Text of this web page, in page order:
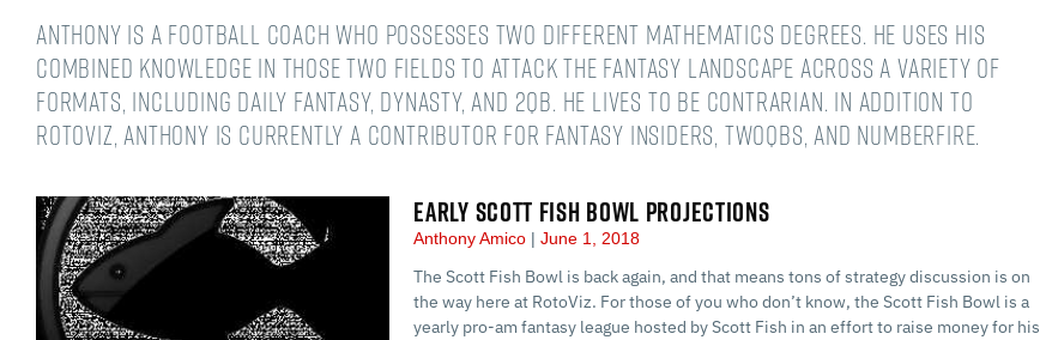
Anthony is a football coach who possesses two different mathematics degrees. He uses his
combined knowledge in those two fields to attack the fantasy landscape across a variety of
formats, including daily fantasy, dynasty, and 2QB. He lives to be contrarian. In addition to
RotoViz, Anthony is currently a contributor for Fantasy Insiders, TwoQBs, and numberFire.
EARLY SCOTT FISH BOWL PROJECTIONS
Anthony Amico June 1, 2018
The Scott Fish Bowl is back again, and that means tons of strategy discussion is on
the way here at RotoViz. For those of you who don’t know, the Scott Fish Bowl is a
yearly pro-am fantasy league hosted by Scott Fish in an effort to raise money for his